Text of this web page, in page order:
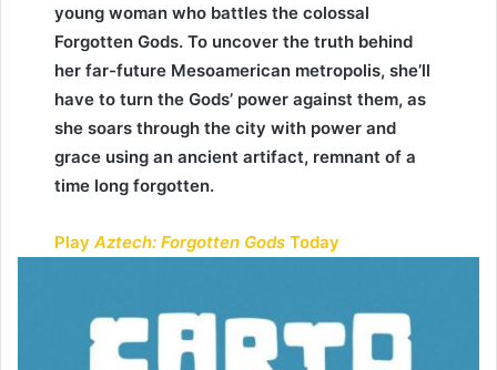
young woman who battles the colossal
Forgotten Gods. To uncover the truth behind
her far-future Mesoamerican metropolis, she’ll
have to turn the Gods’ power against them, as
she soars through the city with power and
grace using an ancient artifact, remnant of a
time long forgotten.
PlayAztech: Forgotten Gods Today